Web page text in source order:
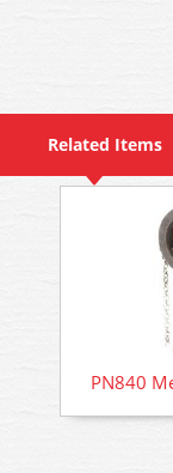
Related Items
PN840